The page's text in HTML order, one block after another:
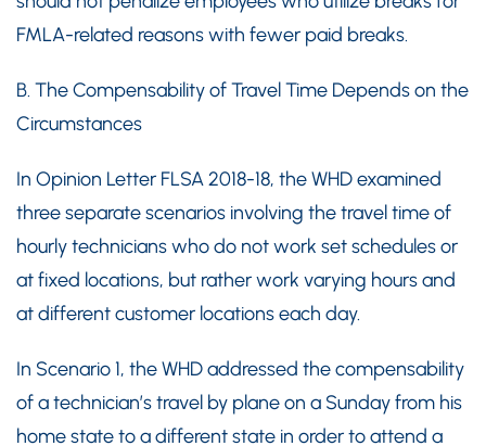
FMLA-related reasons with fewer paid breaks.
B. The Compensability of Travel Time Depends on the
Circumstances
In Opinion Letter FLSA 2018-18, the WHD examined
three separate scenarios involving the travel time of
hourly technicians who do not work set schedules or
at fixed locations, but rather work varying hours and
at different customer locations each day.
In Scenario 1, the WHD addressed the compensability
of a technician’s travel by plane on a Sunday from his
home state to a different state in order to attend a